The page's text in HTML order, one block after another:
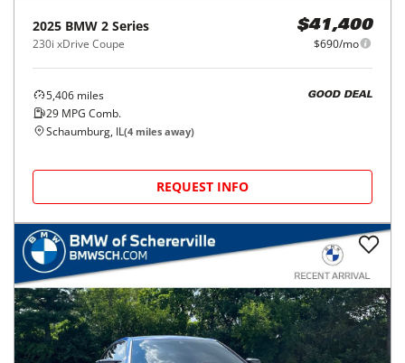
2025 BMW 2 Series
230i xDrive Coupe
$41,400
$690/mo
5,406 miles
29 MPG Comb.
GOOD DEAL
Schaumburg, IL(4 miles away)
REQUEST INFO